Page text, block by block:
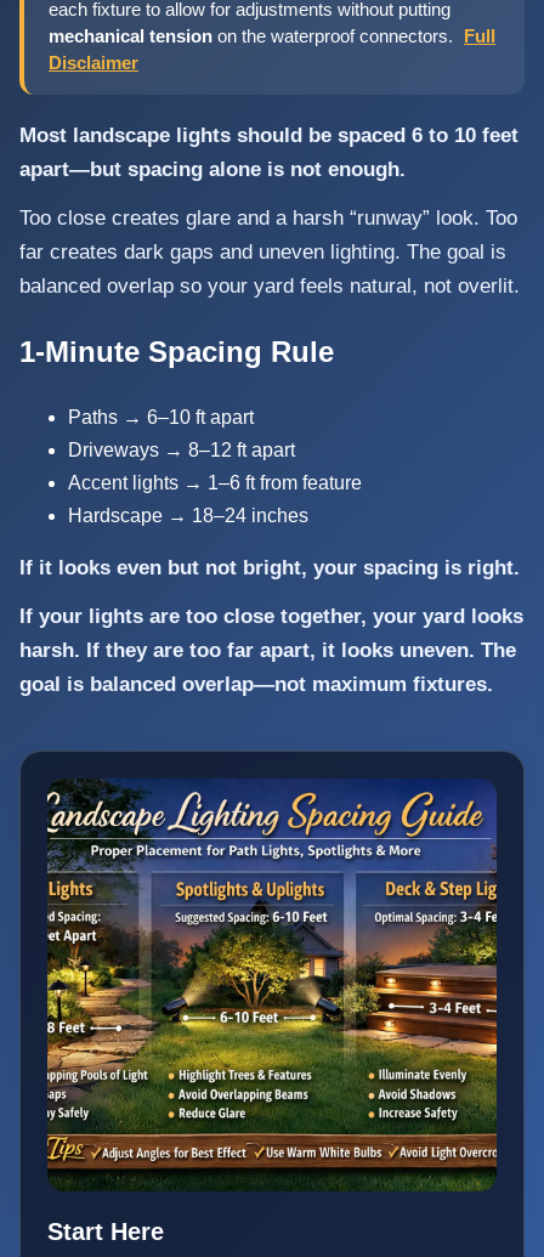
each fixture to allow for adjustments without putting
mechanical tension on the waterproof connectors.
Full
Disclaimer
Most landscape lights should be spaced 6 to 10 feet
apart—but spacing alone is not enough.
Too close creates glare and a harsh “runway” look. Too
far creates dark gaps and uneven lighting. The goal is
balanced overlap so your yard feels natural, not overlit.
1-Minute Spacing Rule
Paths → 6–10 ft apart
Driveways → 8–12 ft apart
Accent lights → 1–6 ft from feature
Hardscape → 18–24 inches
If it looks even but not bright, your spacing is right.
If your lights are too close together, your yard looks
harsh. If they are too far apart, it looks uneven. The
goal is balanced overlap—not maximum fixtures.
Start Here